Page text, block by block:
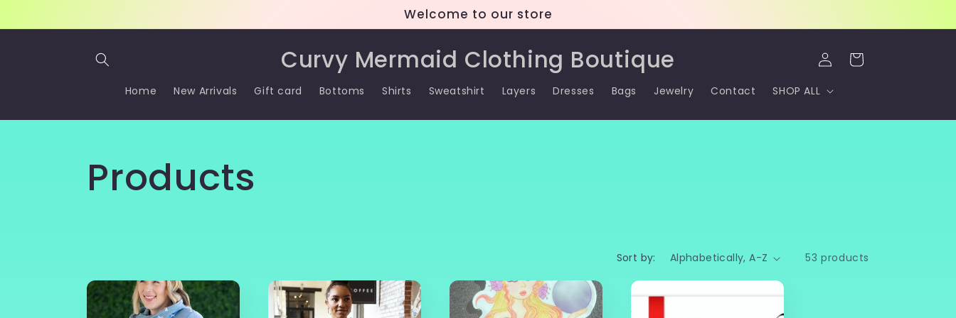
Welcome to our store
Curvy Mermaid Clothing Boutique
Home New Arrivals Gift card Bottoms Shirts Sweatshirt Layers Dresses Bags Jewelry Contact SHOP ALL
Log
in
Cart
C
l
Products
Sort by: 53 products